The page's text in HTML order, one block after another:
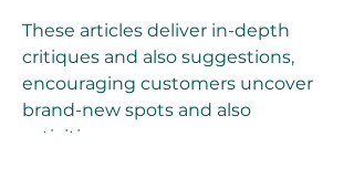
These articles deliver in-depth
critiques and also suggestions,
encouraging customers uncover
brand-new spots and also
activities.